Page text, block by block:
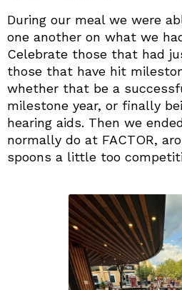
During our meal we were
one another on what we
Celebrate those that had
those that have hit
whether that be a
milestone year, or finally
hearing aids. Then we
normally do at FACTOR,
spoons a little too